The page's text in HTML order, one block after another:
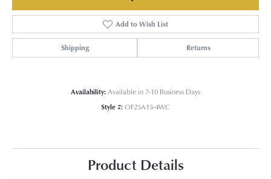
Add to Wish List
Shipping Returns
Availability:Available in 7-10 Business Days
Style #:OF25A15-4WC
Product Details